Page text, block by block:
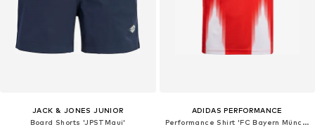
JACK & JONES JUNIOR
Board Shorts 'JPSTMaui'
ADIDAS PERFORMANCE
Performance Shirt 'FC Bayern München Home 25-26'